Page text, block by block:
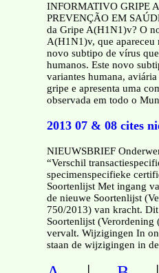
INFORMATIVO GRIPE
PREVENÇÃO EM
da Gripe A(H1N1)v? O
A(H1N1)v, que apareceu
novo subtipo de vírus que
humanos. Este novo
variantes humana,
gripe e apresenta uma
observada em todo o
2013 07 & 08 cites
NIEUWSBRIEF
“Verschil
specimenspecifieke
Soortenlijst Met ingang
de nieuwe Soortenlijst
750/2013) van kracht.
Soortenlijst (Verordening
vervalt. Wijzigingen In
staan de wijzigingen in